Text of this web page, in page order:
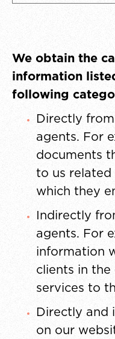
We obtain the
information
following
Directly
agents. For
documents
to us
which they
Indirectly
agents. For
information
clients in
services to
Directly and
on our